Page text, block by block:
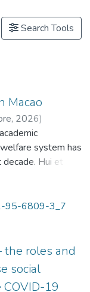
Search Tools
Macao
, 2026)
system has
Hui et al.
first brought
topic. They
(cf
comparing with
already
their
this discourse
95-6809-3_7
the roles and
social
19